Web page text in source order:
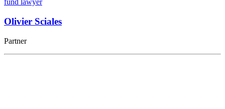
Olivier Sciales
Partner